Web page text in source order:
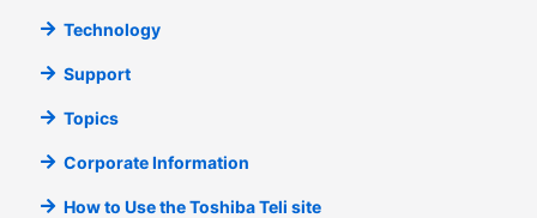
Technology
Support
Topics
Corporate Information
How to Use the Toshiba Teli site